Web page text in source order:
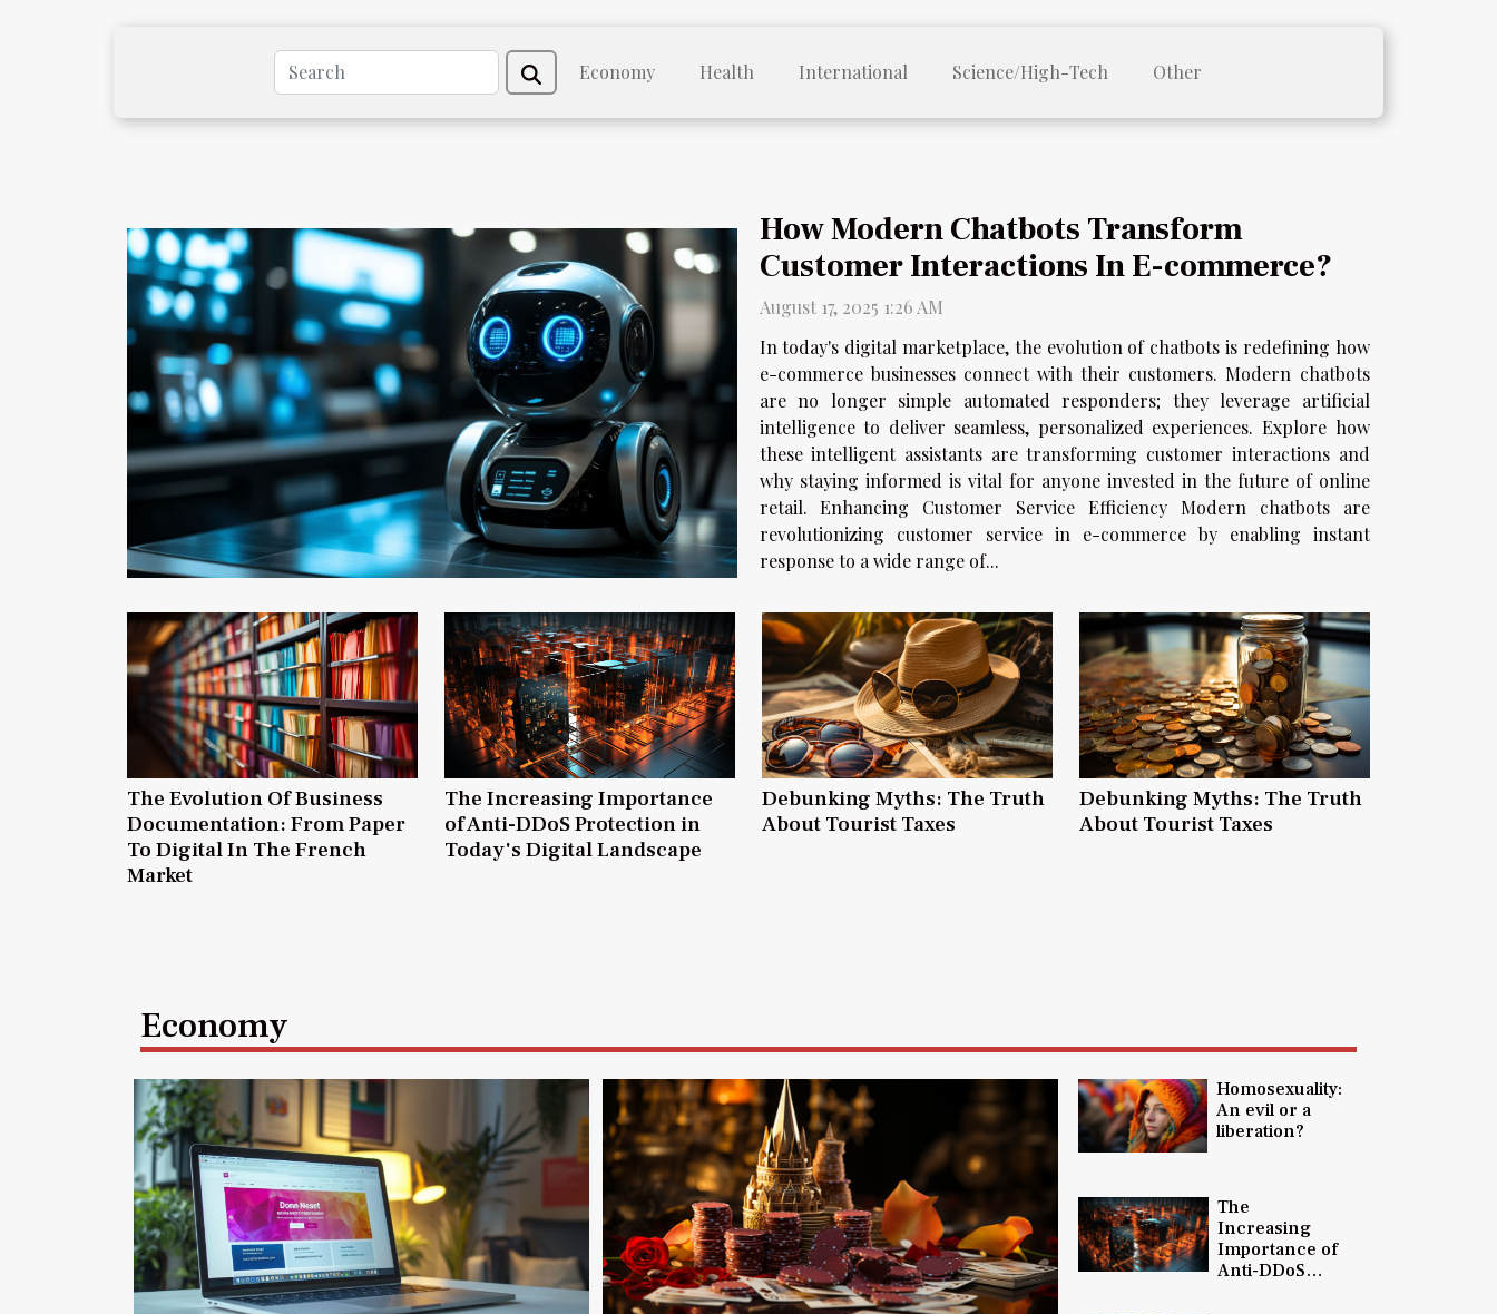
Economy Health International Science/High-Tech Other
How Modern Chatbots Transform
Customer Interactions In E-commerce?
August 17, 2025 1:26 AM
In today's digital marketplace, the evolution of chatbots is redefining how
e-commerce businesses connect with their customers. Modern chatbots
are no longer simple automated responders; they leverage artificial
intelligence to deliver seamless, personalized experiences. Explore how
these intelligent assistants are transforming customer interactions and
why staying informed is vital for anyone invested in the future of online
retail. Enhancing Customer Service Efficiency Modern chatbots are
revolutionizing customer service in e-commerce by enabling instant
response to a wide range of...
The Evolution Of Business
Documentation: From Paper
To Digital In The French
Market
The Increasing Importance
of Anti-DDoS Protection in
Today's Digital Landscape
Debunking Myths: The Truth
About Tourist Taxes
Debunking Myths: The Truth
About Tourist Taxes
Economy
Homosexuality:
An evil or a
liberation?
The
Increasing
Importance of
Anti-DDoS